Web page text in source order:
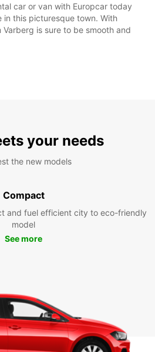
car or van with Europcar today
this picturesque town. With
Varberg is sure to be smooth and
your needs
the new models
Compact
and fuel efficient city to eco-friendly
model
See more